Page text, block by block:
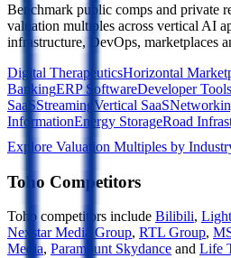
Benchmark public comps and private
valuation multiples across vertical AI
infrastructure, DevOps, marketplaces
Digital TherapeuticsHorizontal
BankingERP SoftwareDeveloper Tools
SaaSStreaming Vertical SaaS
InformationEnergy StorageRoad
Explore Valuation Multiples by
Toho Competitors
Toho competitors include Bilibili,
Nexstar Media Group, RTL Group,
Media, Paramount Skydance and Life